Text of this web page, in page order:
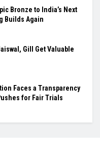
0
8 fell on two athletes
Heroes
Bronze to India’s Next